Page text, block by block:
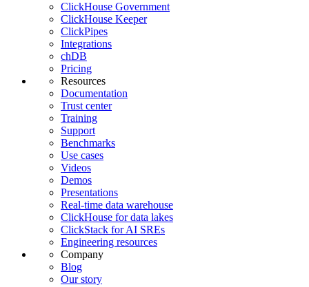
ClickHouse Government
ClickHouse Keeper
ClickPipes
Integrations
chDB
Pricing
Resources
Documentation
Trust center
Training
Support
Benchmarks
Use cases
Videos
Demos
Presentations
Real-time data warehouse
ClickHouse for data lakes
ClickStack for AI SREs
Engineering resources
Company
Blog
Our story